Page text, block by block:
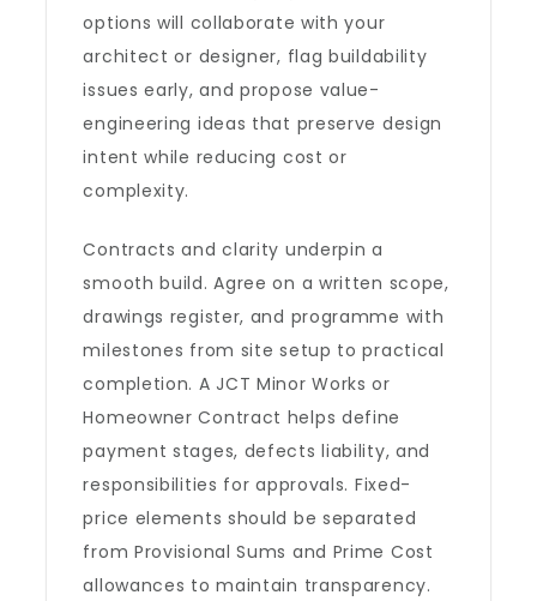
options will collaborate with your
architect or designer, flag buildability
issues early, and propose value-
engineering ideas that preserve design
intent while reducing cost or
complexity.
Contracts and clarity underpin a
smooth build. Agree on a written scope,
drawings register, and programme with
milestones from site setup to practical
completion. A JCT Minor Works or
Homeowner Contract helps define
payment stages, defects liability, and
responsibilities for approvals. Fixed-
price elements should be separated
from Provisional Sums and Prime Cost
allowances to maintain transparency.